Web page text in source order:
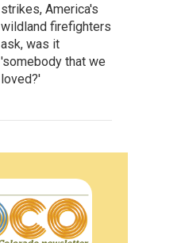
strikes, America's
wildland firefighters
ask, was it
'somebody that we
loved?'